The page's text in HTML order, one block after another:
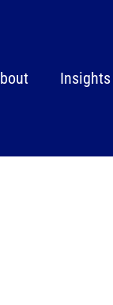
Insights